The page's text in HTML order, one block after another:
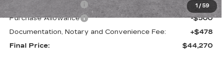
1 / 59
Purchase Allowance
-$500
Purchase Allowance
-$500
Documentation, Notary and Convenience Fee:
+$478
Final Price:
$44,270